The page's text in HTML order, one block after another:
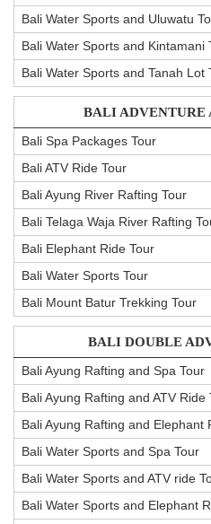
Bali Water Sports and Uluwatu
Bali Water Sports and Kintamani
Bali Water Sports and Tanah Lot
BALI ADVENTURE
Bali Spa Packages Tour
Bali ATV Ride Tour
Bali Ayung River Rafting Tour
Bali Telaga Waja River Rafting
Bali Elephant Ride Tour
Bali Water Sports Tour
Bali Mount Batur Trekking Tour
BALI DOUBLE
Bali Ayung Rafting and Spa Tour
Bali Ayung Rafting and ATV Ride
Bali Ayung Rafting and Elephant
Bali Water Sports and Spa Tour
Bali Water Sports and ATV ride
Bali Water Sports and Elephant